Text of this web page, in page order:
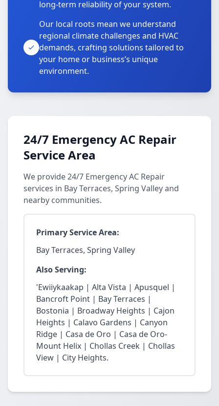
long-term reliability of your system.
Our local roots mean we understand
regional climate challenges and HVAC
demands, crafting solutions tailored to
your home or business’s unique
environment.
24/7 Emergency AC Repair
Service Area
We provide 24/7 Emergency AC Repair
services in Bay Terraces, Spring Valley and
nearby communities.
Primary Service Area:
Bay Terraces, Spring Valley
Also Serving:
'Ewiiykaakap | Alta Vista | Apusquel |
Bancroft Point | Bay Terraces |
Bostonia | Broadway Heights | Cajon
Heights | Calavo Gardens | Canyon
Ridge | Casa de Oro | Casa de Oro-
Mount Helix | Chollas Creek | Chollas
View | City Heights.